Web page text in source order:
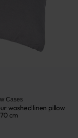
Cases
washed linen pillow
cm